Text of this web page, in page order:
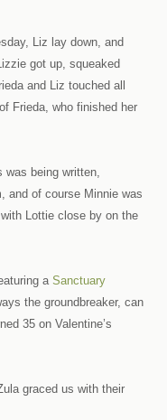
Liz lay down, and
got up, squeaked
and Liz touched all
Frieda, who finished her
was being written,
and of course Minnie was
Lottie close by on the
a Sanctuary
the groundbreaker, can
35 on Valentine’s
graced us with their